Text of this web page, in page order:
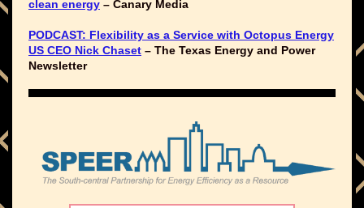
clean energy – Canary Media
PODCAST: Flexibility as a Service with Octopus Energy
US CEO Nick Chaset – The Texas Energy and Power
Newsletter